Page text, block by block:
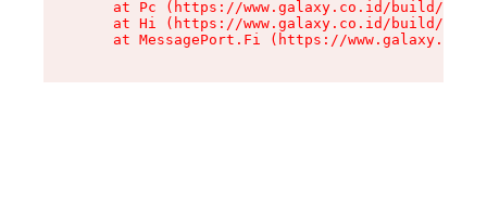
at Pc (https://www.galaxy.co.id/build/
at Hi (https://www.galaxy.co.id/build/
at MessagePort.Fi (https://